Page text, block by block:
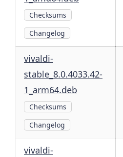
Checksums
Changelog
vivaldi-
stable_8.0.4033.42-
1_arm64.deb
Checksums
Changelog
vivaldi-